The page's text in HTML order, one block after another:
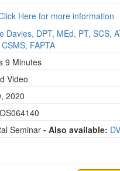
Here for more information
Davies, DPT, MEd, PT, SCS,
FAPTA
9 Minutes
Video
2020
Seminar - Also available: